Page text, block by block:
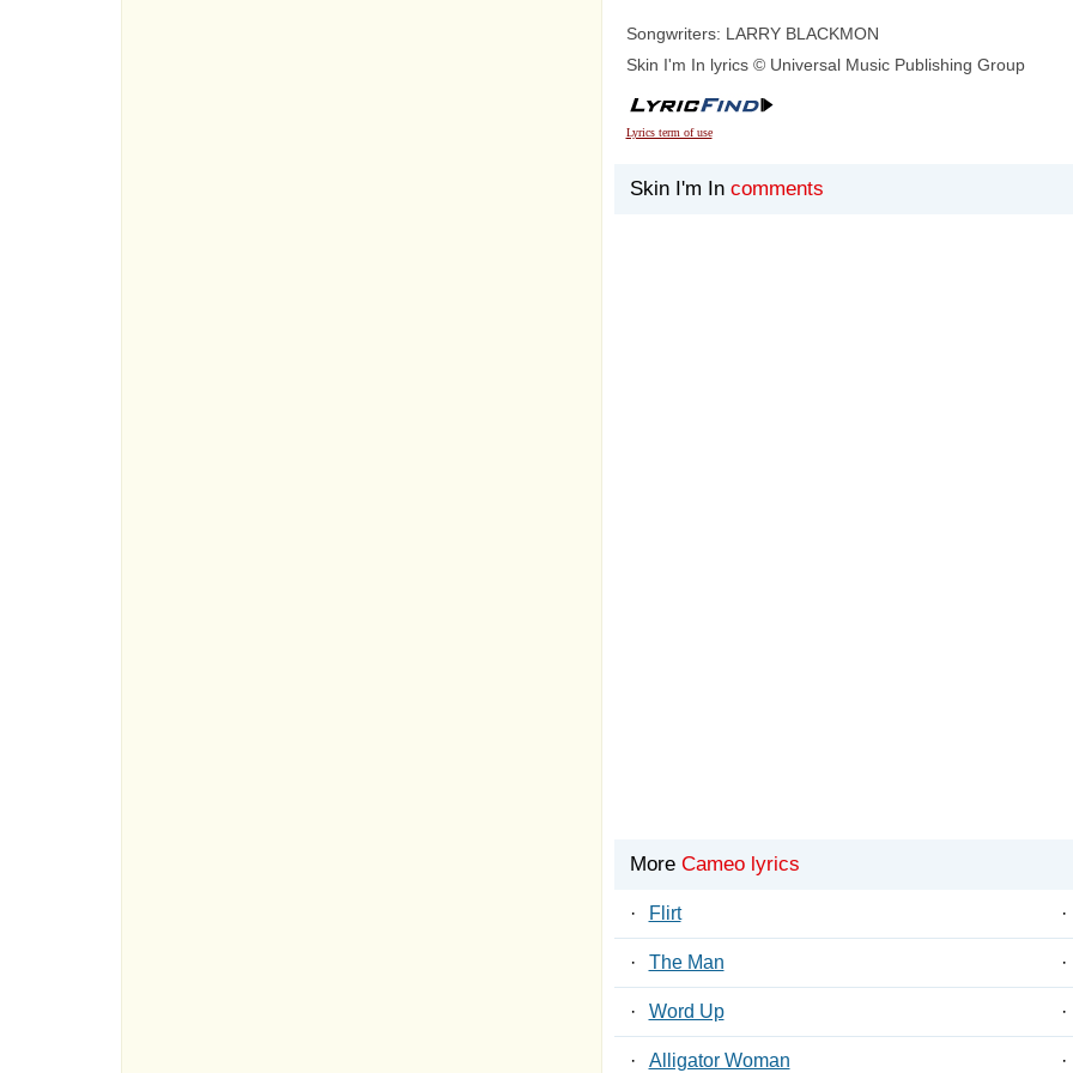
Songwriters: LARRY BLACKMON
Skin I'm In lyrics © Universal Music Publishing Group
Lyrics term of use
Skin I'm In comments
More Cameo lyrics
· Flirt ·
· The Man ·
· Word Up ·
· Alligator Woman ·